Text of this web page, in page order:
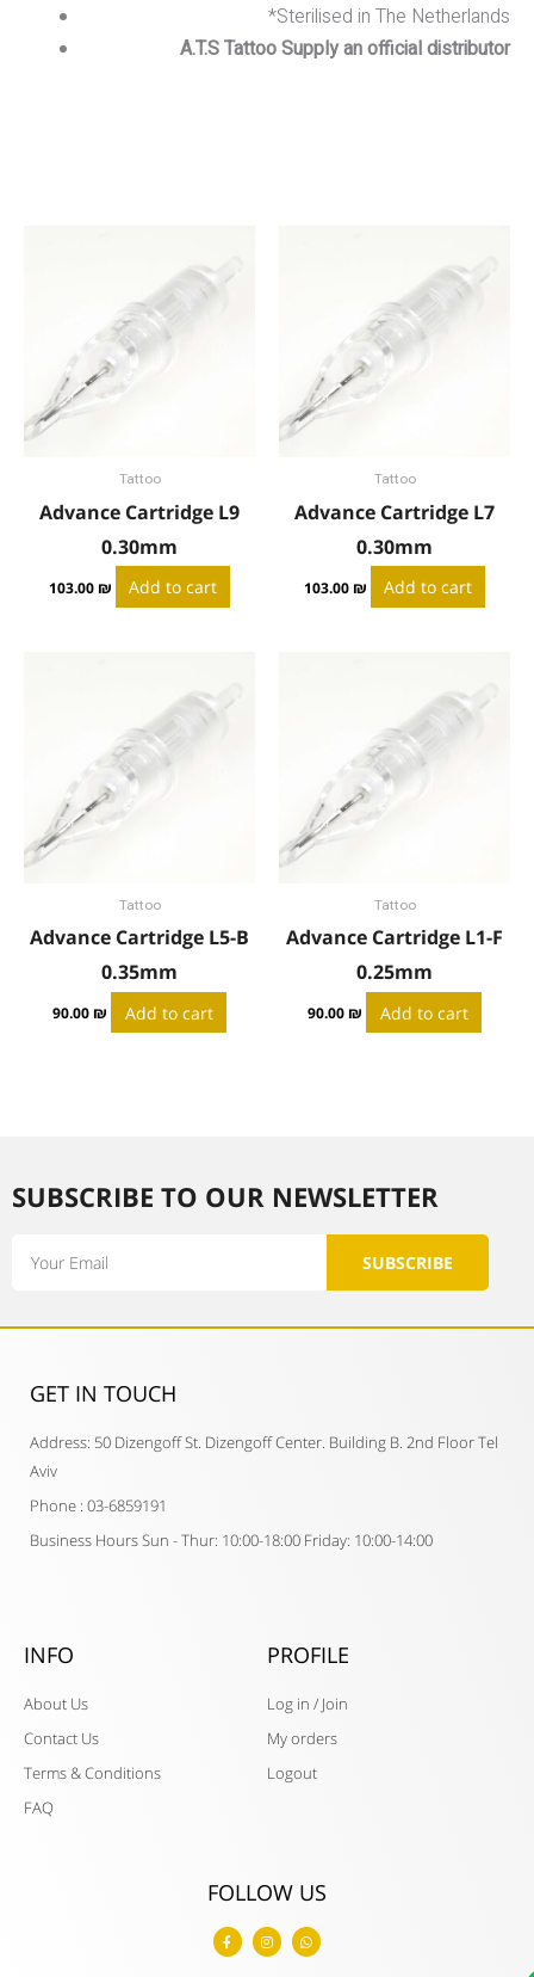
*Sterilised in The Netherlands
A.T.S Tattoo Supply an official distributor
Tattoo
Advance Cartridge L9
0.30mm
103.00 ₪ Add to cart
Tattoo
Advance Cartridge L7
0.30mm
103.00 ₪ Add to cart
Tattoo
Advance Cartridge L5-B
0.35mm
90.00 ₪ Add to cart
Tattoo
Advance Cartridge L1-F
0.25mm
90.00 ₪ Add to cart
SUBSCRIBE TO OUR NEWSLETTER​
SUBSCRIBE
GET IN TOUCH​
Address: 50 Dizengoff St. Dizengoff Center. Building B. 2nd Floor Tel
Aviv
Phone : 03-6859191
Business Hours Sun - Thur: 10:00-18:00 Friday: 10:00-14:00
INFO
About Us
Contact Us
Terms & Conditions
FAQ
PROFILE
Log in / Join
My orders
Logout
FOLLOW US
F
a
c
I
n
s
W
h
a